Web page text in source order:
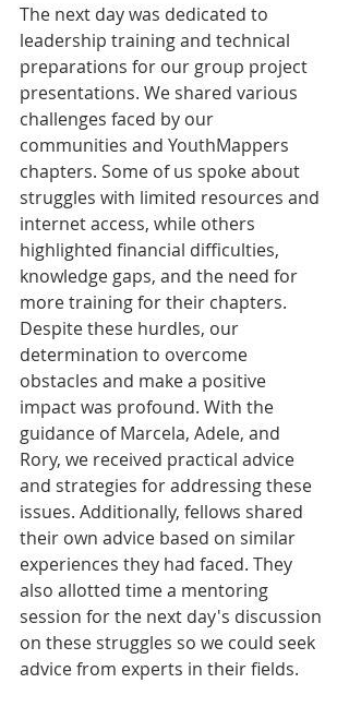
The next day was dedicated to
leadership training and technical
preparations for our group project
presentations. We shared various
challenges faced by our
communities and YouthMappers
chapters. Some of us spoke about
struggles with limited resources and
internet access, while others
highlighted financial difficulties,
knowledge gaps, and the need for
more training for their chapters.
Despite these hurdles, our
determination to overcome
obstacles and make a positive
impact was profound. With the
guidance of Marcela, Adele, and
Rory, we received practical advice
and strategies for addressing these
issues. Additionally, fellows shared
their own advice based on similar
experiences they had faced. They
also allotted time a mentoring
session for the next day's discussion
on these struggles so we could seek
advice from experts in their fields.